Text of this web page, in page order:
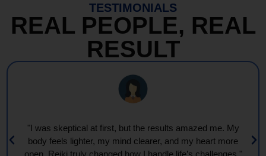
TESTIMONIALS
REAL PEOPLE, REAL
RESULT
"I was skeptical at first, but the results amazed me. My
body feels lighter, my mind clearer, and my heart more
open. Reiki truly changed how I handle life’s challenges."